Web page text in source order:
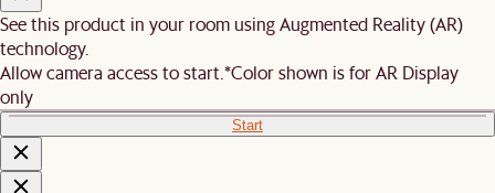
See this product in your room using Augmented Reality (AR)
technology.
Allow camera access to start.*Color shown is for AR Display
only
Start